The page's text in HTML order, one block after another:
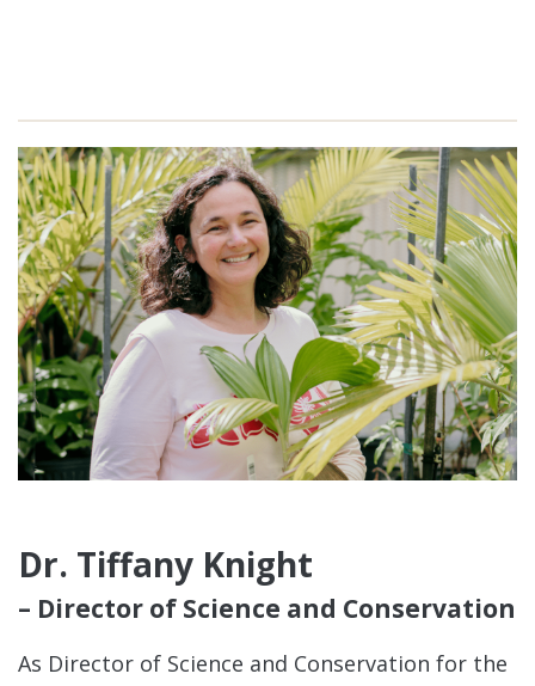
Dr. Tiffany Knight
– Director of Science and Conservation
As Director of Science and Conservation for the